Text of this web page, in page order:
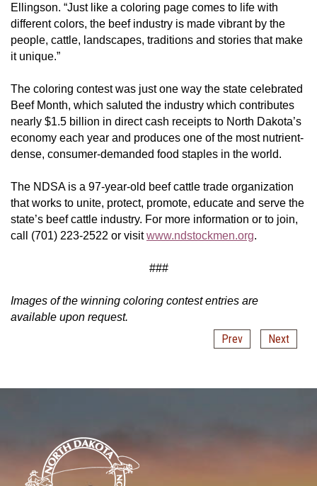
Ellingson. “Just like a coloring page comes to life with
different colors, the beef industry is made vibrant by the
people, cattle, landscapes, traditions and stories that make
it unique.”
The coloring contest was just one way the state celebrated
Beef Month, which saluted the industry which contributes
nearly $1.5 billion in direct cash receipts to North Dakota’s
economy each year and produces one of the most nutrient-
dense, consumer-demanded food staples in the world.
The NDSA is a 97-year-old beef cattle trade organization
that works to unite, protect, promote, educate and serve the
state’s beef cattle industry. For more information or to join,
call (701) 223-2522 or visitwww.ndstockmen.org.
###
Images of the winning coloring contest entries are
available upon request.
Prev Next